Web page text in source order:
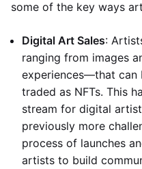
some of the key ways
Digital Art Sales:
ranging from images
experiences—that can
traded as NFTs. This
stream for digital
previously more
process of launches
artists to build